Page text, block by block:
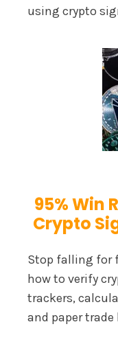
using crypto
95% Win
Crypto
Stop falling for
how to verify
trackers,
and paper trade